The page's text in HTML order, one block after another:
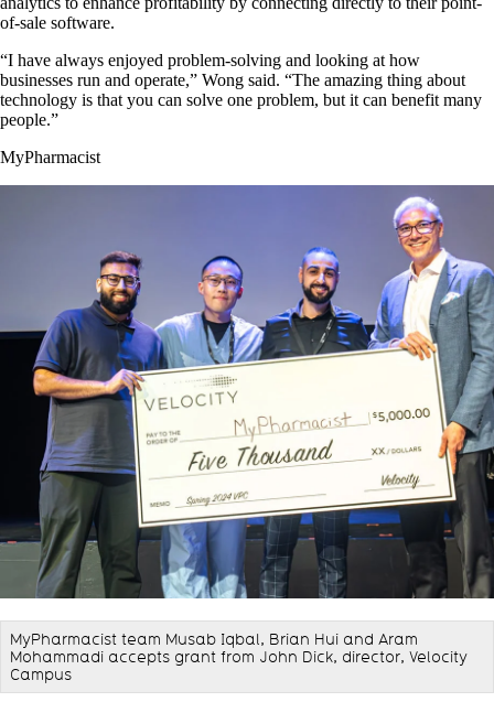
of-sale software.
“I have always enjoyed problem-solving and looking at how
businesses run and operate,” Wong said. “The amazing thing about
technology is that you can solve one problem, but it can benefit many
people.”
MyPharmacist
MyPharmacist team Musab Iqbal, Brian Hui and Aram
Mohammadi accepts grant from John Dick, director, Velocity
Campus